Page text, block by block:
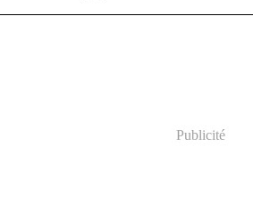
Publicité